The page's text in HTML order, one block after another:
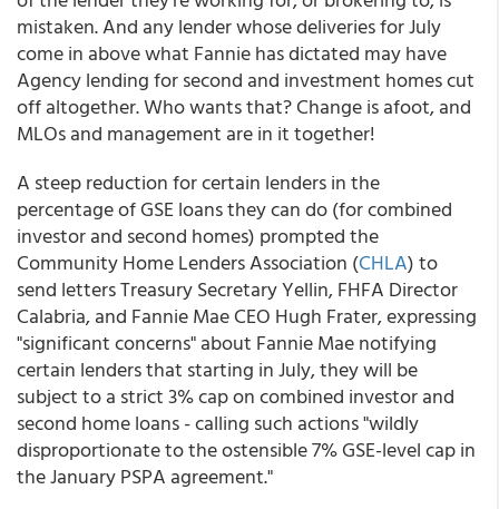
mistaken. And any lender whose deliveries for July
come in above what Fannie has dictated may have
Agency lending for second and investment homes cut
off altogether. Who wants that? Change is afoot, and
MLOs and management are in it together!
A steep reduction for certain lenders in the
percentage of GSE loans they can do (for combined
investor and second homes) prompted the
Community Home Lenders Association (CHLA) to
send letters Treasury Secretary Yellin, FHFA Director
Calabria, and Fannie Mae CEO Hugh Frater, expressing
"significant concerns"about Fannie Mae notifying
certain lenders that starting in July, they will be
subject to a strict 3% cap on combined investor and
second home loans - calling such actions"wildly
disproportionate to the ostensible 7% GSE-level cap in
the January PSPA agreement."